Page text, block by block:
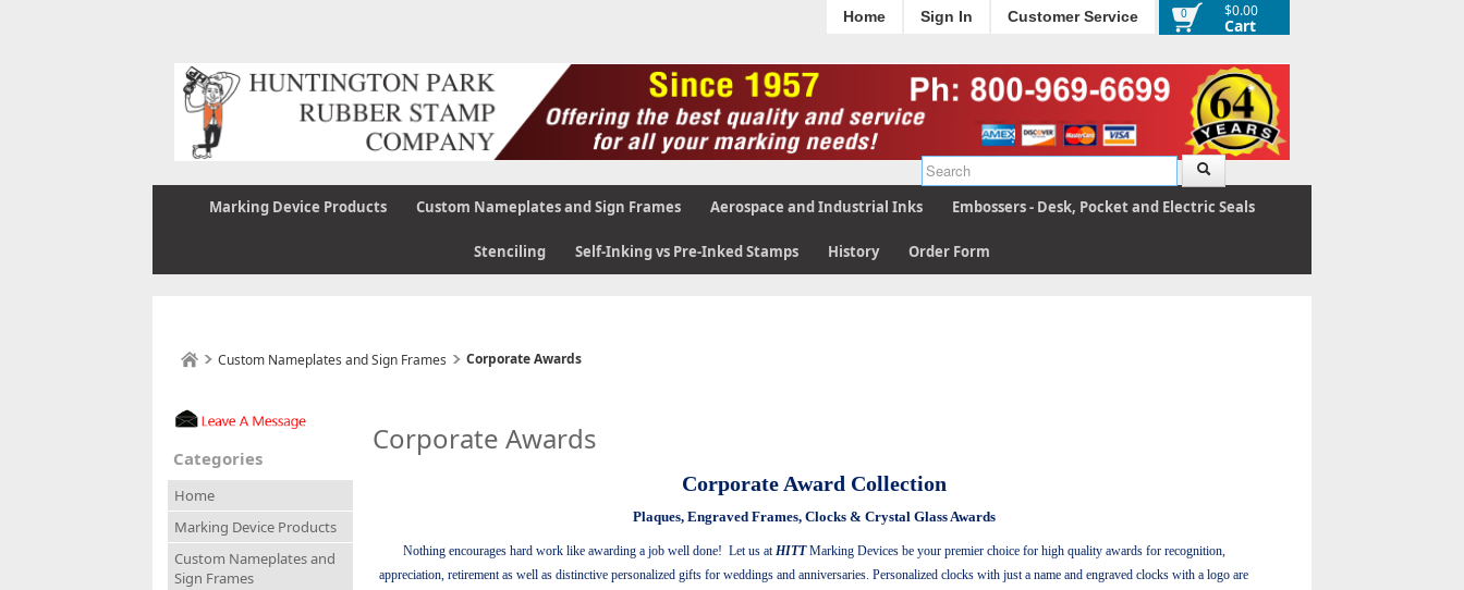
$0.00
Cart
0
Home Sign In Customer Service
Marking Device Products Custom Nameplates and Sign Frames Aerospace and Industrial Inks Embossers - Desk, Pocket and Electric Seals
Stenciling Self-Inking vs Pre-Inked Stamps History Order Form
Custom Nameplates and Sign Frames Corporate Awards
Categories
Home
Marking Device Products
Custom Nameplates and
Sign Frames
Corporate Awards
Corporate Award Collection
Plaques, Engraved Frames, Clocks & Crystal Glass Awards
Nothing encourages hard work like awarding a job well done! Let us atHITTMarking Devices be your premier choice for high quality awards for recognition,
appreciation, retirement as well as distinctive personalized gifts for weddings and anniversaries. Personalized clocks with just a name and engraved clocks with a logo are